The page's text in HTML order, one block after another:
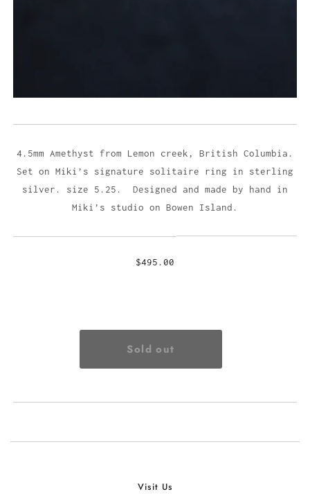
4.5mm Amethyst from Lemon creek, British Columbia.
Set on Miki’s signature solitaire ring in sterling
silver. size 5.25. Designed and made by hand in
Miki’s studio on Bowen Island.
$495.00
Visit Us